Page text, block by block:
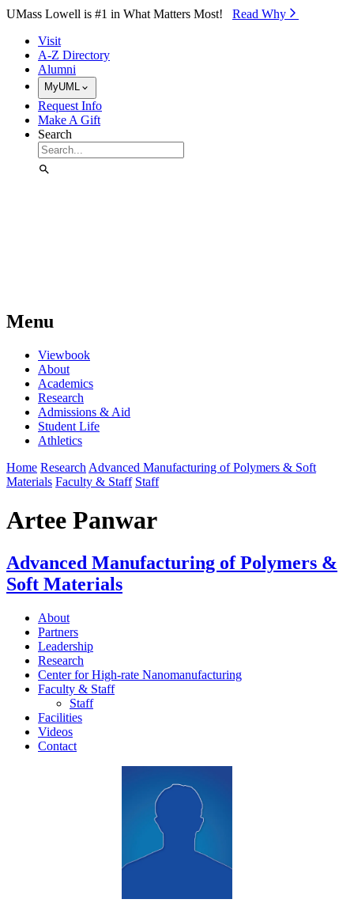
Skip to Main Content
UMass Lowell is #1 in What Matters Most! Read Why⁠
Visit
A-Z Directory
Alumni
MyUML
Request Info
Make A Gift
Search
Menu
Viewbook
About
Academics
Research
Admissions & Aid
Student Life
Athletics
Home Research Advanced Manufacturing of Polymers & Soft
Materials Faculty & Staff Staff
Artee Panwar
Advanced Manufacturing of Polymers &
Soft Materials
About
Partners
Leadership
Research
Center for High-rate Nanomanufacturing
Faculty & Staff
Staff
Facilities
Videos
Contact